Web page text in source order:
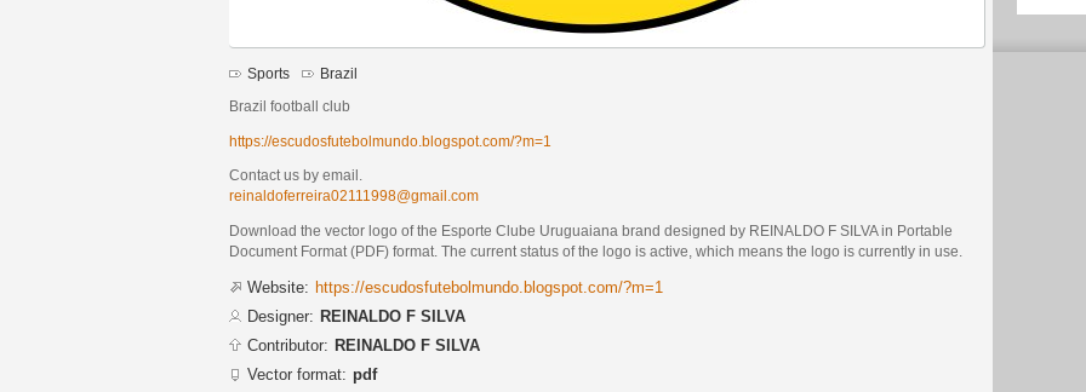
Sports Brazil
Brazil football club
https://escudosfutebolmundo.blogspot.com/?m=1
Contact us by email.
reinaldoferreira02111998@gmail.com
Download the vector logo of the Esporte Clube Uruguaiana brand designed by REINALDO F SILVA in Portable
Document Format (PDF) format. The current status of the logo is active, which means the logo is currently in use.
Website: https://escudosfutebolmundo.blogspot.com/?m=1
Designer: REINALDO F SILVA
Contributor: REINALDO F SILVA
Vector format: pdf